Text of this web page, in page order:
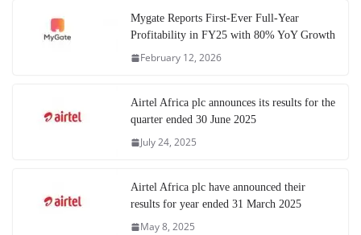
Mygate Reports First-Ever Full-Year
Profitability in FY25 with 80% YoY Growth
February 12, 2026
Airtel Africa plc announces its results for the
quarter ended 30 June 2025
July 24, 2025
Airtel Africa plc have announced their
results for year ended 31 March 2025
May 8, 2025